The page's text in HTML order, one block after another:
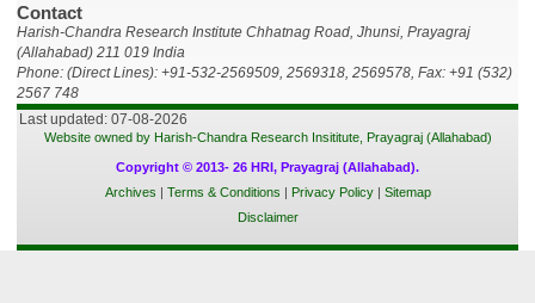
Contact
Harish-Chandra Research Institute Chhatnag Road, Jhunsi, Prayagraj
(Allahabad) 211 019 India
Phone: (Direct Lines): +91-532-2569509, 2569318, 2569578, Fax: +91 (532)
2567 748
Last updated: 07-08-2026
Website owned by Harish-Chandra Research Insititute, Prayagraj (Allahabad)
Copyright © 2013- 26 HRI, Prayagraj (Allahabad).
Archives | Terms & Conditions | Privacy Policy| Sitemap
Disclaimer